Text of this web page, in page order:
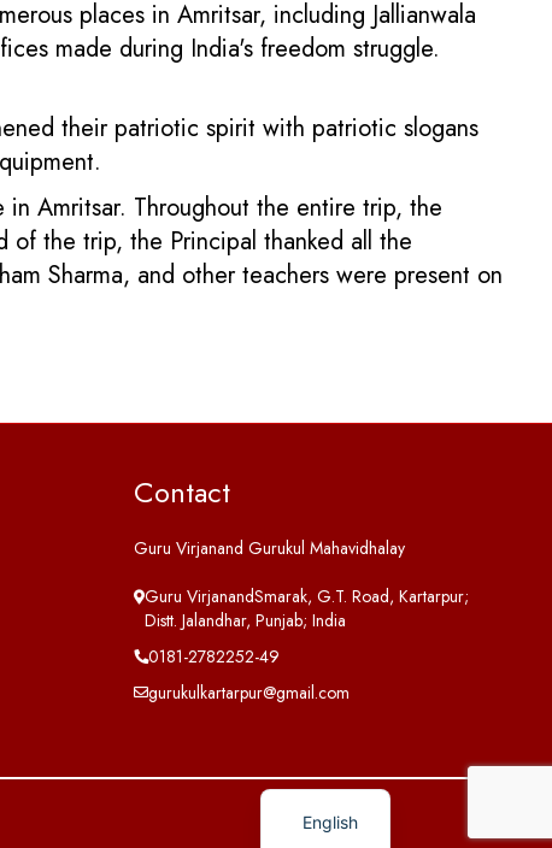
places in Amritsar, including Jallianwala
made during India's freedom struggle.
their patriotic spirit with patriotic slogans
in Amritsar. Throughout the entire trip, the
of the trip, the Principal thanked all the
Sharma, and other teachers were present on
Contact
Guru Virjanand Gurukul Mahavidhalay
Guru VirjanandSmarak, G.T. Road, Kartarpur;
Distt. Jalandhar, Punjab; India
0181-2782252-49
gurukulkartarpur@gmail.com
English